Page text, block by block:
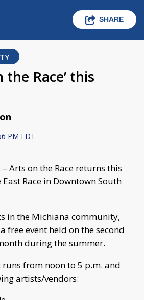
SHARE
the Race’ this
PM EDT
– Arts on the Race returns this
Race in Downtown South
in the Michiana community,
free event held on the second
during the summer.
runs from noon to 5 p.m. and
artists/vendors: